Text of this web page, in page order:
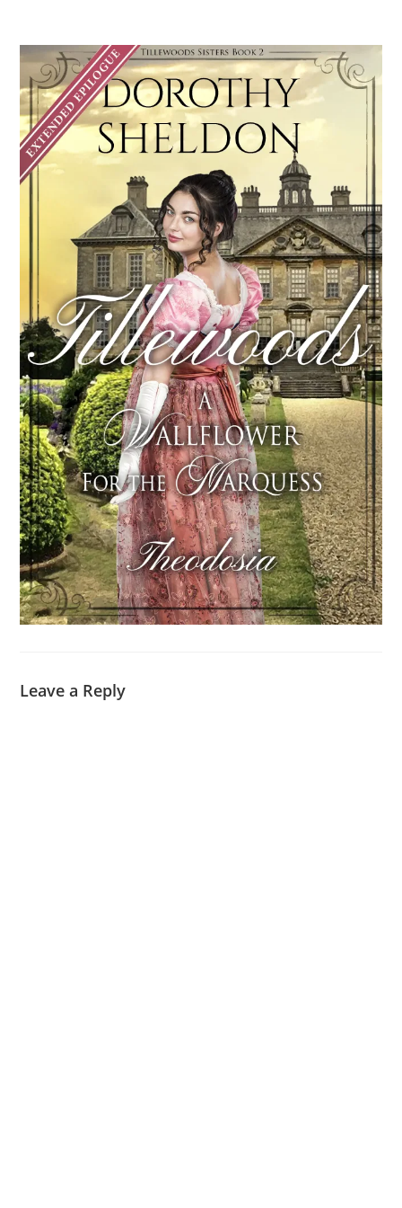
Leave a Reply